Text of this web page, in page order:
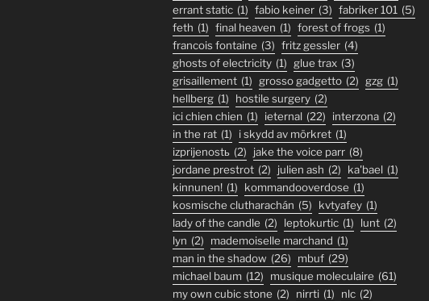
errant static (1) fabio keiner (3) fabriker 101 (5)
feth (1) final heaven (1) forest of frogs (1)
francois fontaine (3) fritz gessler (4)
ghosts of electricity (1) glue trax (3)
grisaillement (1) grosso gadgetto (2) gzg (1)
hellberg (1) hostile surgery (2)
ici chien chien (1) ieternal (22) interzona (2)
in the rat (1) i skydd av mörkret (1)
izprijenostь (2) jake the voice parr (8)
jordane prestrot (2) julien ash (2) ka'bael (1)
kinnunen! (1) kommandooverdose (1)
kosmische clutharachán (5) kvtyafey (1)
lady of the candle (2) leptokurtic (1) lunt (2)
lyn (2) mademoiselle marchand (1)
man in the shadow (26) mbuf (29)
michael baum (12) musique moleculaire (61)
my own cubic stone (2) nirrti (1) nlc (2)